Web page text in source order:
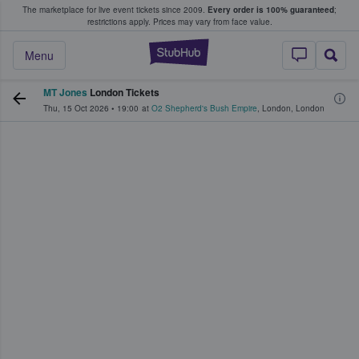
The marketplace for live event tickets since 2009. Every order is 100% guaranteed;
restrictions apply. Prices may vary from face value.
StubHub –
Menu
Fans Buy & Sell Tickets
MT Jones London Tickets
Thu, 15 Oct 2026 • 19:00 at O2 Shepherd's Bush Empire, London, London